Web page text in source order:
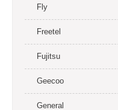
Fly
Freetel
Fujitsu
Geecoo
General